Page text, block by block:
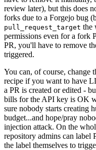
review later), but this does
forks due to a Forgejo bug
pull_request_target the
permissions even for a fork
PR, you'll have to remove
triggered.
You can, of course, change
recipe if you want to have
a PR is created or edited -
bills for the API key is OK
sure nobody starts creating
budget...and hope/pray
injection attack. On the
repository admins can label
the label themselves to